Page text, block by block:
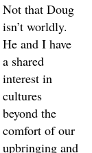
Not that Doug
isn’t worldly.
He and I have
a shared
interest in
cultures
beyond the
comfort of our
upbringing and